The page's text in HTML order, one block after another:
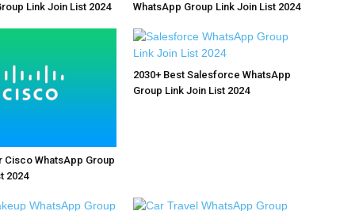
Link Join List 2024
WhatsApp Group Link Join List 2024
Cisco WhatsApp Group
2024
2030+ Best Salesforce WhatsApp
Group Link Join List 2024